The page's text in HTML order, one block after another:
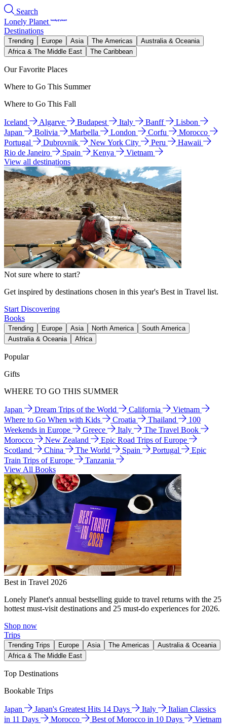
Search
Lonely Planet
Destinations
Trending Europe Asia The Americas
Australia & Oceania
Africa & The Middle East
The Caribbean
Our Favorite Places
Where to Go This Summer
Where to Go This Fall
Iceland Algarve Budapest Italy Banff
Lisbon
Japan
Bolivia Marbella London Corfu
Morocco
Portugal
Dubrovnik New York City Peru
Hawaii
Rio de Janeiro
Spain Kenya
Vietnam
View all destinations
Not sure where to start?
Get inspired by destinations chosen in this year's Best in Travel list.
Start Discovering
Books
Trending Europe Asia North America
South America
Australia & Oceania
Africa
Popular
Gifts
WHERE TO GO THIS SUMMER
Japan Dream Trips of the World California
Vietnam
Where to Go When with Kids
Croatia Thailand
100
Weekends in Europe
Greece Italy
The Travel Book
Morocco
New Zealand
Epic Road Trips of Europe
Scotland
China The World Spain Portugal
Epic
Train Trips of Europe
Tanzania
View All Books
Best in Travel 2026
Lonely Planet's annual bestselling guide to travel returns with the 25
hottest must-visit destinations and 25 must-do experiences for 2026.
Shop now
Trips
Trending Trips Europe Asia The Americas
Australia & Oceania
Africa & The Middle East
Top Destinations
Bookable Trips
Japan Japan's Greatest Hits 14 Days Italy
Italian Classics
in 11 Days
Morocco Best of Morocco in 10 Days
Vietnam